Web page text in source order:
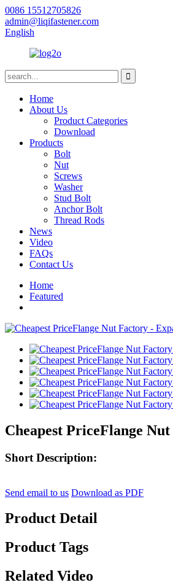
0086 15512705826
admin@liqifastener.com
English
Home
About Us
Product Categories
Download
Products
Bolt
Nut
Screws
Washer
Stud Bolt
Anchor Bolt
Thread Rods
News
Video
FAQs
Contact Us
Home
Featured
Cheapest PriceFlange
Short Description:
Send email to us Download as PDF
Product Detail
Product Tags
Related Video